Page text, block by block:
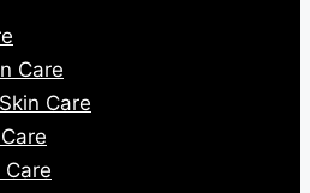
Care
Care
Care